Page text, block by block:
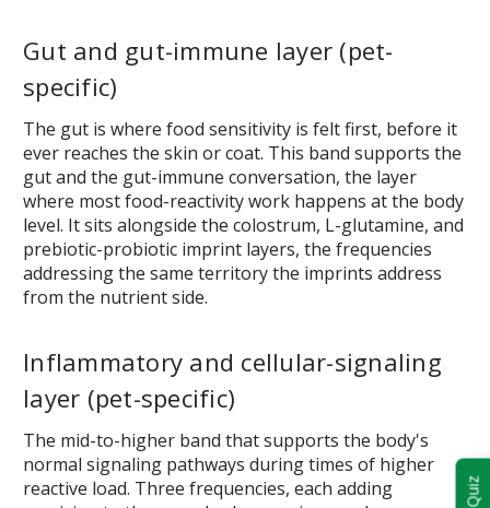
Gut and gut-immune layer (pet-
specific)
The gut is where food sensitivity is felt first, before it
ever reaches the skin or coat. This band supports the
gut and the gut-immune conversation, the layer
where most food-reactivity work happens at the body
level. It sits alongside the colostrum, L-glutamine, and
prebiotic-probiotic imprint layers, the frequencies
addressing the same territory the imprints address
from the nutrient side.
Inflammatory and cellular-signaling
layer (pet-specific)
The mid-to-higher band that supports the body's
normal signaling pathways during times of higher
reactive load. Three frequencies, each adding